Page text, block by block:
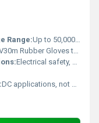
Range:Up to 50,000 Volts (50KV)
Rubber Gloves test set (1 pair)
Electrical safety, high voltage laboratory and fieldwork, maintenance
DC applications, not applicable